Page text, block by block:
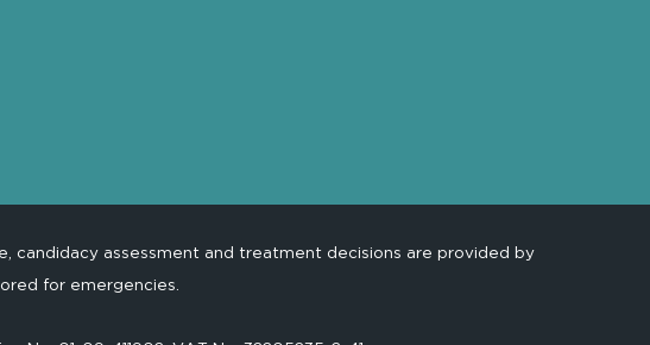
candidacy assessment and treatment decisions are provided by
for emergencies.